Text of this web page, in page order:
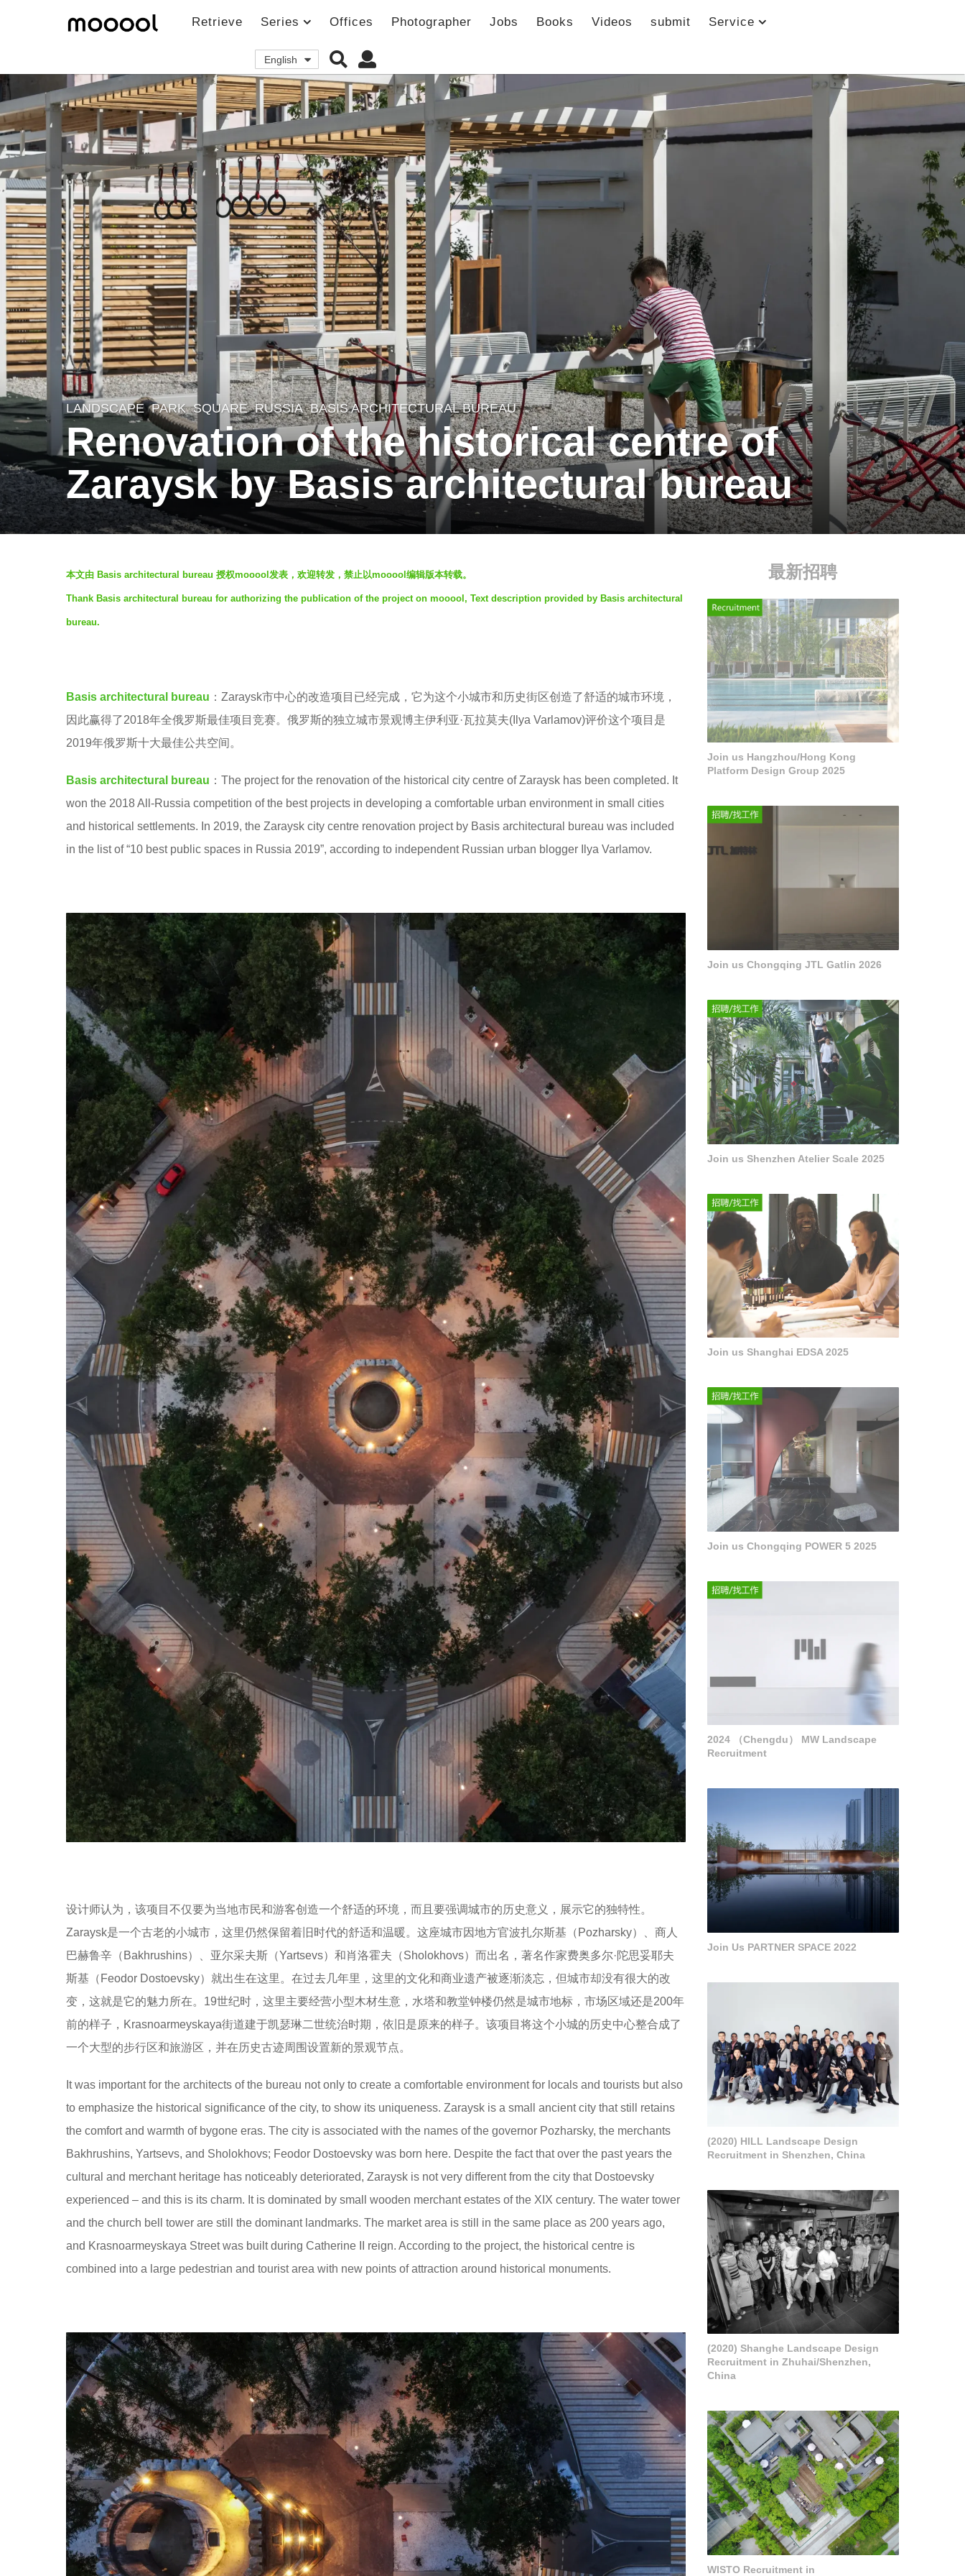
Retrieve Series Offices Photographer Jobs Books Videos submit Service
English
5
y
e
a
r
s
g
o
5
g
o
LANDSCAPE PARK ,SQUARE RUSSIA BASIS ARCHITECTURAL BUREAU
Renovation of the historical centre of
Zaraysk by Basis architectural bureau
y
J
i
g
y
a
本文由 Basis architectural bureau 授权mooool发表，欢迎转发，禁止以mooool编辑版本转载。
Thank Basis architectural bureau for authorizing the publication of the project on mooool, Text description provided by Basis architectural
bureau.
Basis architectural bureau ：Zaraysk市中心的改造项目已经完成，它为这个小城市和历史街区创造了舒适的城市环境，
因此赢得了2018年全俄罗斯最佳项目竞赛。俄罗斯的独立城市景观博主伊利亚·瓦拉莫夫(Ilya Varlamov)评价这个项目是
2019年俄罗斯十大最佳公共空间。
Basis architectural bureau ：The project for the renovation of the historical city centre of Zaraysk has been completed. It
won the 2018 All-Russia competition of the best projects in developing a comfortable urban environment in small cities
and historical settlements. In 2019, the Zaraysk city centre renovation project by Basis architectural bureau was included
in the list of “10 best public spaces in Russia 2019”, according to independent Russian urban blogger Ilya Varlamov.
设计师认为，该项目不仅要为当地市民和游客创造一个舒适的环境，而且要强调城市的历史意义，展示它的独特性。
Zaraysk是一个古老的小城市，这里仍然保留着旧时代的舒适和温暖。这座城市因地方官波扎尔斯基（Pozharsky）、商人
巴赫鲁辛（Bakhrushins）、亚尔采夫斯（Yartsevs）和肖洛霍夫（Sholokhovs）而出名，著名作家费奥多尔·陀思妥耶夫
斯基（Feodor Dostoevsky）就出生在这里。在过去几年里，这里的文化和商业遗产被逐渐淡忘，但城市却没有很大的改
变，这就是它的魅力所在。19世纪时，这里主要经营小型木材生意，水塔和教堂钟楼仍然是城市地标，市场区域还是200年
前的样子，Krasnoarmeyskaya街道建于凯瑟琳二世统治时期，依旧是原来的样子。该项目将这个小城的历史中心整合成了
一个大型的步行区和旅游区，并在历史古迹周围设置新的景观节点。
It was important for the architects of the bureau not only to create a comfortable environment for locals and tourists but also
to emphasize the historical significance of the city, to show its uniqueness. Zaraysk is a small ancient city that still retains
the comfort and warmth of bygone eras. The city is associated with the names of the governor Pozharsky, the merchants
Bakhrushins, Yartsevs, and Sholokhovs; Feodor Dostoevsky was born here. Despite the fact that over the past years the
cultural and merchant heritage has noticeably deteriorated, Zaraysk is not very different from the city that Dostoevsky
experienced – and this is its charm. It is dominated by small wooden merchant estates of the XIX century. The water tower
and the church bell tower are still the dominant landmarks. The market area is still in the same place as 200 years ago,
and Krasnoarmeyskaya Street was built during Catherine II reign. According to the project, the historical centre is
combined into a large pedestrian and tourist area with new points of attraction around historical monuments.
最新招聘
Join us Hangzhou/Hong Kong
Platform Design Group 2025
Join us Chongqing JTL Gatlin 2026
Join us Shenzhen Atelier Scale 2025
Join us Shanghai EDSA 2025
Join us Chongqing POWER 5 2025
2024 （Chengdu） MW Landscape
Recruitment
Join Us PARTNER SPACE 2022
(2020) HILL Landscape Design
Recruitment in Shenzhen, China
(2020) Shanghe Landscape Design
Recruitment in Zhuhai/Shenzhen,
China
WISTO Recruitment in